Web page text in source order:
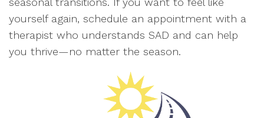
yourself again, schedule an appointment with a
therapist who understands SAD and can help
you thrive—no matter the season.